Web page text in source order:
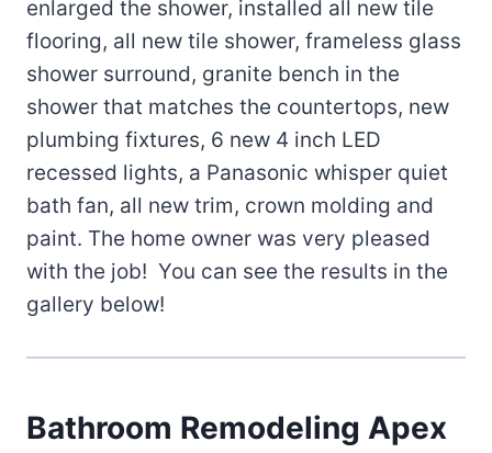
enlarged the shower, installed all new tile
flooring, all new tile shower, frameless glass
shower surround, granite bench in the
shower that matches the countertops, new
plumbing fixtures, 6 new 4 inch LED
recessed lights, a Panasonic whisper quiet
bath fan, all new trim, crown molding and
paint. The home owner was very pleased
with the job! You can see the results in the
gallery below!
Bathroom Remodeling Apex